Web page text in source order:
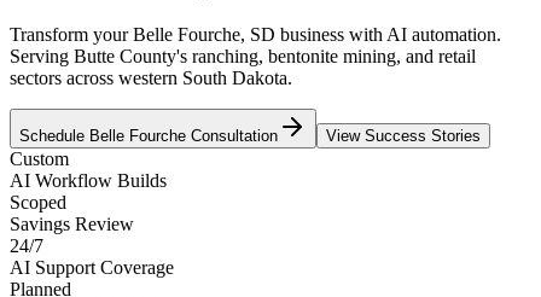
Transform your Belle Fourche, SD business with AI automation.
Serving Butte County's ranching, bentonite mining, and retail
sectors across western South Dakota.
Schedule Belle Fourche Consultation View Success Stories
Custom
AI Workflow Builds
Scoped
Savings Review
24/7
AI Support Coverage
Planned